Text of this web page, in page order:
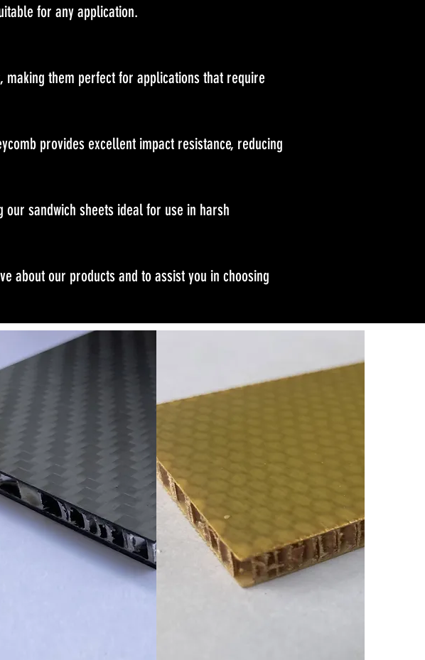
for any application.
them perfect for applications that require
provides excellent impact resistance, reducing
sandwich sheets ideal for use in harsh
about our products and to assist you in choosing